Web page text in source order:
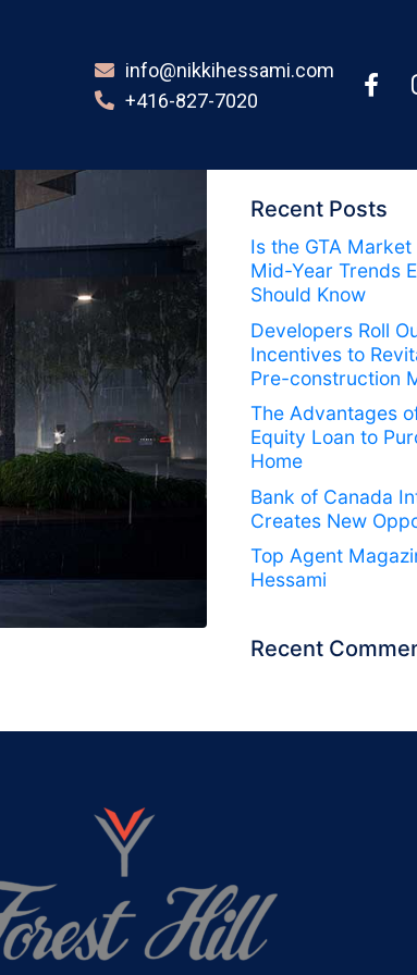
info@nikkihessami.com
+416-827-7020
Recent Posts
Is the GTA
Mid-Year Trends
Should Know
Developers Roll
Incentives to
Pre-construction
The Advantages
Equity Loan to
Home
Bank of Canada
Creates New
Top Agent
Hessami
Recent